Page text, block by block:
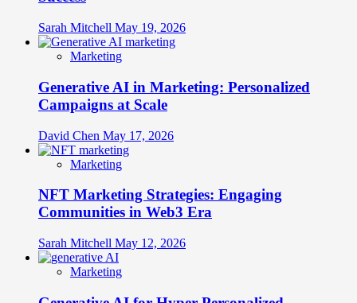
Sarah Mitchell May 19, 2026
Marketing
Generative AI in Marketing: Personalized
Campaigns at Scale
David Chen May 17, 2026
Marketing
NFT Marketing Strategies: Engaging
Communities in Web3 Era
Sarah Mitchell May 12, 2026
Marketing